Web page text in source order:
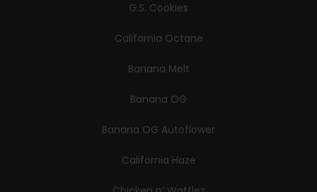
G.S. Cookies
California Octane
Banana Melt
Banana OG
Banana OG Autoflower
California Haze